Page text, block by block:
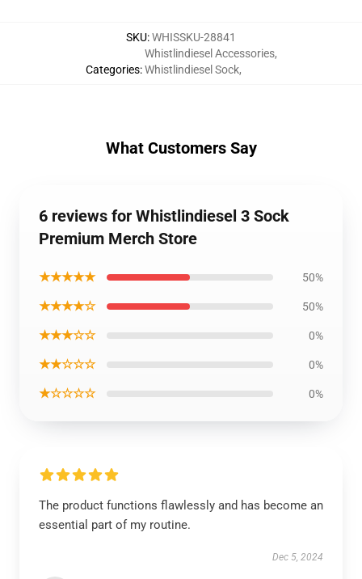
SKU:WHISSKU-28841
Categories:
Whistlindiesel Accessories,
Whistlindiesel Sock,
What Customers Say
6 reviews for Whistlindiesel 3 Sock
Premium Merch Store
★★★★★ 50%
★★★★☆ 50%
★★★☆☆ 0%
★★☆☆☆ 0%
★☆☆☆☆ 0%
The product functions flawlessly and has become an
essential part of my routine.
Dec 5, 2024